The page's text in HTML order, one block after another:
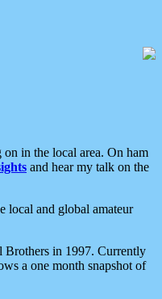
in the local area. On ham
and hear my talk on the
local and global amateur
Brothers in 1997. Currently
a one month snapshot of